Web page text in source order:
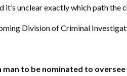
it’s unclear exactly which path
Division of Criminal
man to be nominated to